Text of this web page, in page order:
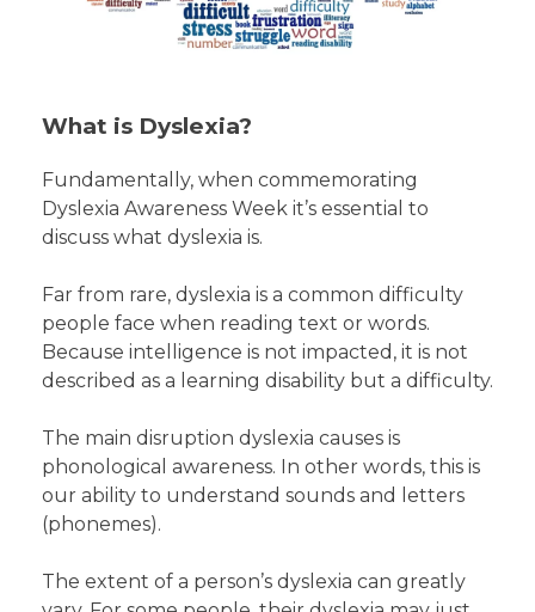
What is Dyslexia?
Fundamentally, when commemorating
Dyslexia Awareness Week it’s essential to
discuss what dyslexia is.
Far from rare, dyslexia is a common difficulty
people face when reading text or words.
Because intelligence is not impacted, it is not
described as a learning disability but a difficulty.
The main disruption dyslexia causes is
phonological awareness. In other words, this is
our ability to understand sounds and letters
(phonemes).
The extent of a person’s dyslexia can greatly